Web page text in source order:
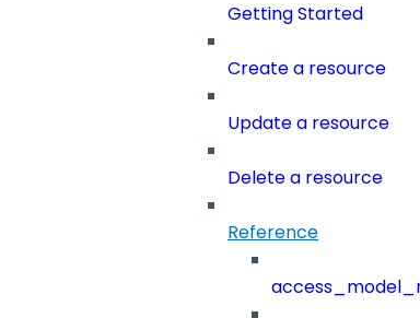
Getting Started
Create a resource
Update a resource
Delete a resource
Reference